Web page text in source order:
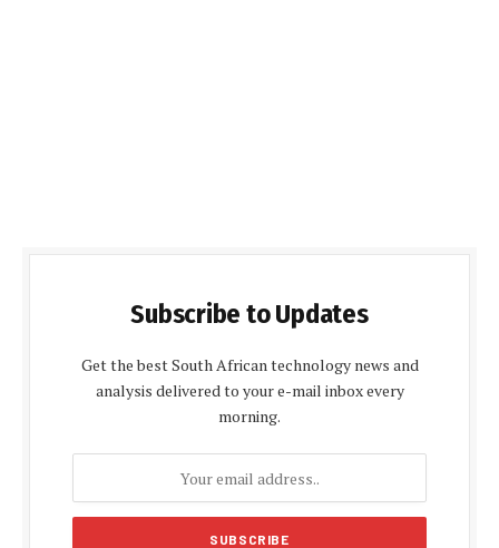
Subscribe to Updates
Get the best South African technology news and
analysis delivered to your e-mail inbox every
morning.